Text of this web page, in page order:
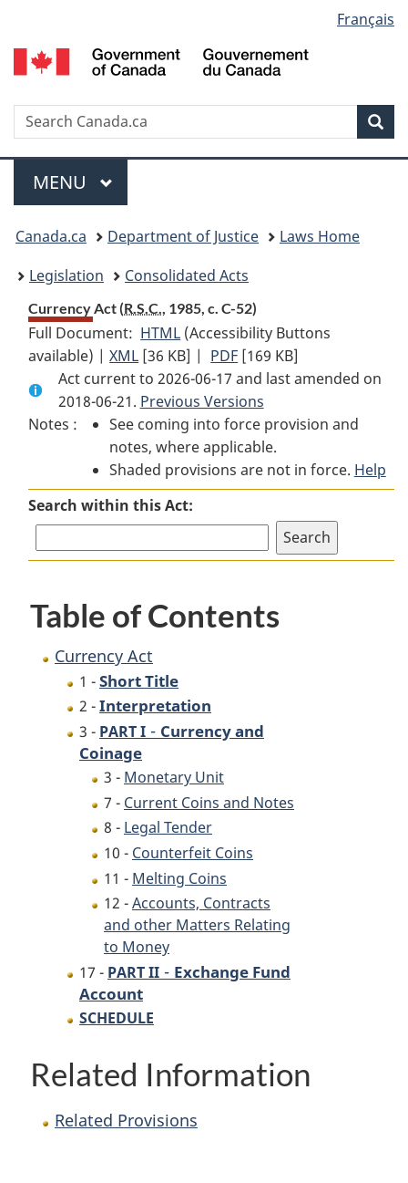
to
main
to
"About
to
basic
version
selection
Français
Search
Menu
MAIN
MENU
You
are
here:
Canada.ca Department of Justice
Laws Home
Legislation
Consolidated Acts
Currency Act (R.S.C., 1985, c. C-52)
Full Document: HTML Full
Document:
Currency
Act
(Accessibility Buttons
available) |XML Full
Document:
Currency
Act
[36 KB] | PDF Full
Document:
Currency
Act
[169 KB]
Act current to 2026-06-17 and last amended on
2018-06-21. Previous Versions
Notes :
See coming into force provision and
notes, where applicable.
Shaded provisions are not in force. Help
Search within this Act:
Table of Contents
Currency Act
1 -Short Title
2 -Interpretation
3 - PART I - Currency and
Coinage
3 - Monetary Unit
7 - Current Coins and Notes
8 - Legal Tender
10 - Counterfeit Coins
11 - Melting Coins
12 -Accounts, Contracts
and other Matters Relating
to Money
17 - PART II - Exchange Fund
Account
SCHEDULE
Related Information
Related Provisions